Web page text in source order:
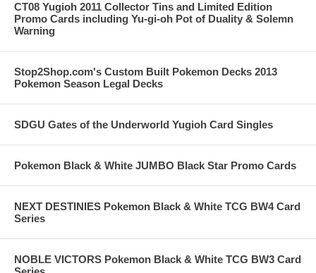
CT08 Yugioh 2011 Collector Tins and Limited Edition
Promo Cards including Yu-gi-oh Pot of Duality & Solemn
Warning
Stop2Shop.com's Custom Built Pokemon Decks 2013
Pokemon Season Legal Decks
SDGU Gates of the Underworld Yugioh Card Singles
Pokemon Black & White JUMBO Black Star Promo Cards
NEXT DESTINIES Pokemon Black & White TCG BW4 Card
Series
NOBLE VICTORS Pokemon Black & White TCG BW3 Card